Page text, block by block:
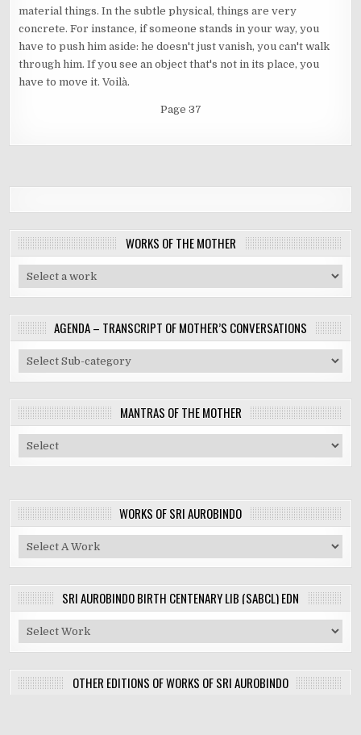
material things. In the subtle physical, things are very
concrete. For instance, if someone stands in your way, you
have to push him aside: he doesn't just vanish, you can't walk
through him. If you see an object that's not in its place, you
have to move it. Voilà.
Page 37
WORKS OF THE MOTHER
AGENDA – TRANSCRIPT OF MOTHER’S CONVERSATIONS
MANTRAS OF THE MOTHER
WORKS OF SRI AUROBINDO
SRI AUROBINDO BIRTH CENTENARY LIB (SABCL) EDN
OTHER EDITIONS OF WORKS OF SRI AUROBINDO